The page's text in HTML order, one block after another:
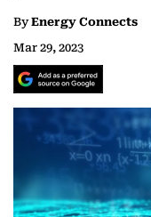
ByEnergy Connects
Mar 29, 2023